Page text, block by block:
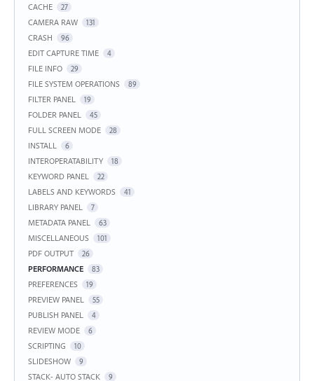
CACHE 27
CAMERA RAW 131
CRASH 96
EDIT CAPTURE TIME 4
FILE INFO 29
FILE SYSTEM OPERATIONS 89
FILTER PANEL 19
FOLDER PANEL 45
FULL SCREEN MODE 28
INSTALL 6
INTEROPERATABILITY 18
KEYWORD PANEL 22
LABELS AND KEYWORDS 41
LIBRARY PANEL 7
METADATA PANEL 63
MISCELLANEOUS 101
PDF OUTPUT 26
PERFORMANCE 83
PREFERENCES 19
PREVIEW PANEL 55
PUBLISH PANEL 4
REVIEW MODE 6
SCRIPTING 10
SLIDESHOW 9
STACK- AUTO STACK 9